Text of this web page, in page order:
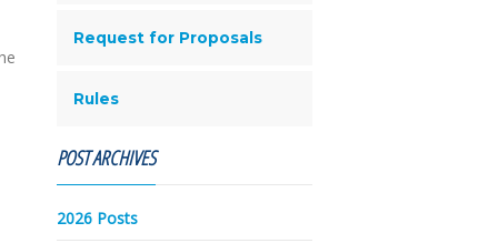
Request for Proposals
Rules
POST ARCHIVES
2026 Posts